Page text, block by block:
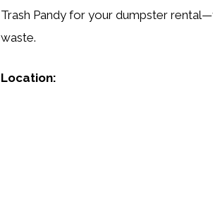
Trash Pandy for your dumpster
waste.
Location: